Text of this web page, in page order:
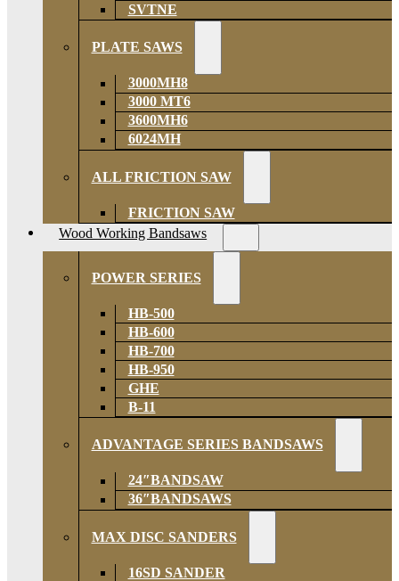
SVTNE
PLATE SAWS
3000MH8
3000 MT6
3600MH6
6024MH
ALL FRICTION SAW
FRICTION SAW
Wood Working Bandsaws
POWER SERIES
HB-500
HB-600
HB-700
HB-950
GHE
B-11
ADVANTAGE SERIES BANDSAWS
24″BANDSAW
36″BANDSAWS
MAX DISC SANDERS
16SD SANDER